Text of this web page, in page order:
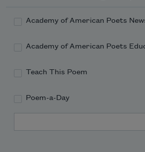
the magazine sector in
Academy of American Poets
Academy of American Poets
Teach This Poem
Poem-a-Day